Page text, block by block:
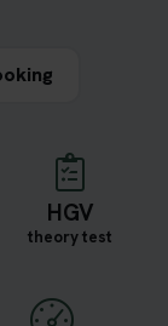
HGV
theory test